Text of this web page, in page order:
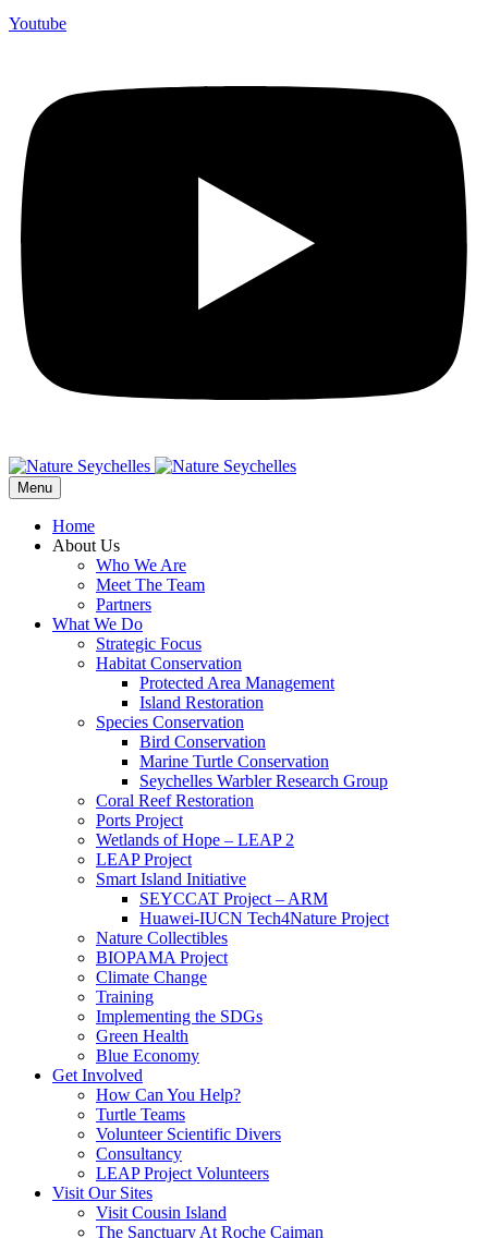
Youtube
Menu
Home
About Us
Who We Are
Meet The Team
Partners
What We Do
Strategic Focus
Habitat Conservation
Protected Area Management
Island Restoration
Species Conservation
Bird Conservation
Marine Turtle Conservation
Seychelles Warbler Research Group
Coral Reef Restoration
Ports Project
Wetlands of Hope – LEAP 2
LEAP Project
Smart Island Initiative
SEYCCAT Project – ARM
Huawei-IUCN Tech4Nature Project
Nature Collectibles
BIOPAMA Project
Climate Change
Training
Implementing the SDGs
Green Health
Blue Economy
Get Involved
How Can You Help?
Turtle Teams
Volunteer Scientific Divers
Consultancy
LEAP Project Volunteers
Visit Our Sites
Visit Cousin Island
The Sanctuary At Roche Caiman